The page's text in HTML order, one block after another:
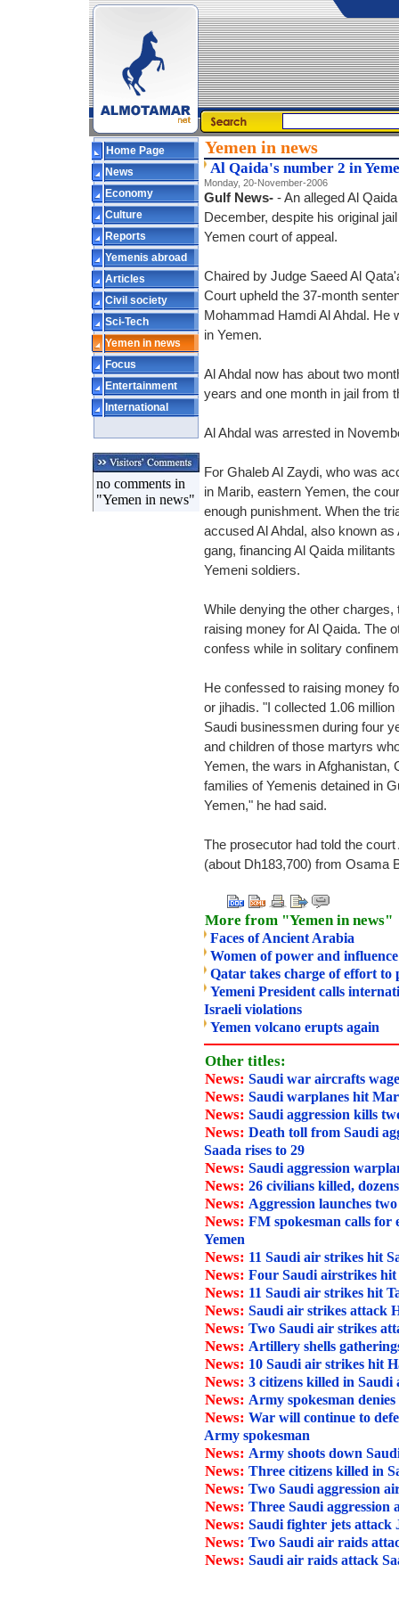
Home Page
News
Economy
Culture
Reports
Yemenis abroad
Articles
Civil society
Sci-Tech
Yemen in news
Focus
Entertainment
International
no comments in
"Yemen in news"
Yemen in news
Al Qaida's number 2 in
Monday, 20-November-2006
Gulf News- - An alleged Al
December, despite his original
Yemen court of appeal.
Chaired by Judge Saeed Al
Court upheld the 37-month
Mohammad Hamdi Al Ahdal. He
in Yemen.
Al Ahdal now has about two
years and one month in jail from
Al Ahdal was arrested in
For Ghaleb Al Zaydi, who was
in Marib, eastern Yemen, the
enough punishment. When the
accused Al Ahdal, also known
gang, financing Al Qaida
Yemeni soldiers.
While denying the other
raising money for Al Qaida. The
confess while in solitary
He confessed to raising money
or jihadis. "I collected 1.06
Saudi businessmen during four
and children of those martyrs
Yemen, the wars in Afghanistan,
families of Yemenis detained in
Yemen," he had said.
The prosecutor had told the
(about Dh183,700) from Osama
More from "Yemen in news"
Faces of Ancient Arabia
Women of power and influence
Qatar takes charge of effort to
Yemeni President calls
Israeli violations
Yemen volcano erupts again
Other titles:
News:Saudi war aircrafts
News:Saudi warplanes hit
News:Saudi aggression kills
News:Death toll from Saudi
Saada rises to 29
News:Saudi aggression
News:26 civilians killed,
News:Aggression launches
News:FM spokesman calls for
Yemen
News: 11 Saudi air strikes hit
News:Four Saudi airstrikes
News: 11 Saudi air strikes hit
News:Saudi air strikes attack
News:Two Saudi air strikes
News:Artillery shells
News: 10 Saudi air strikes hit
News:3 citizens killed in Saudi
News:Army spokesman
News:War will continue to
Army spokesman
News:Army shoots down
News:Three citizens killed in
News:Two Saudi aggression
News:Three Saudi aggression
News:Saudi fighter jets attack
News:Two Saudi air raids
News:Saudi air raids attack